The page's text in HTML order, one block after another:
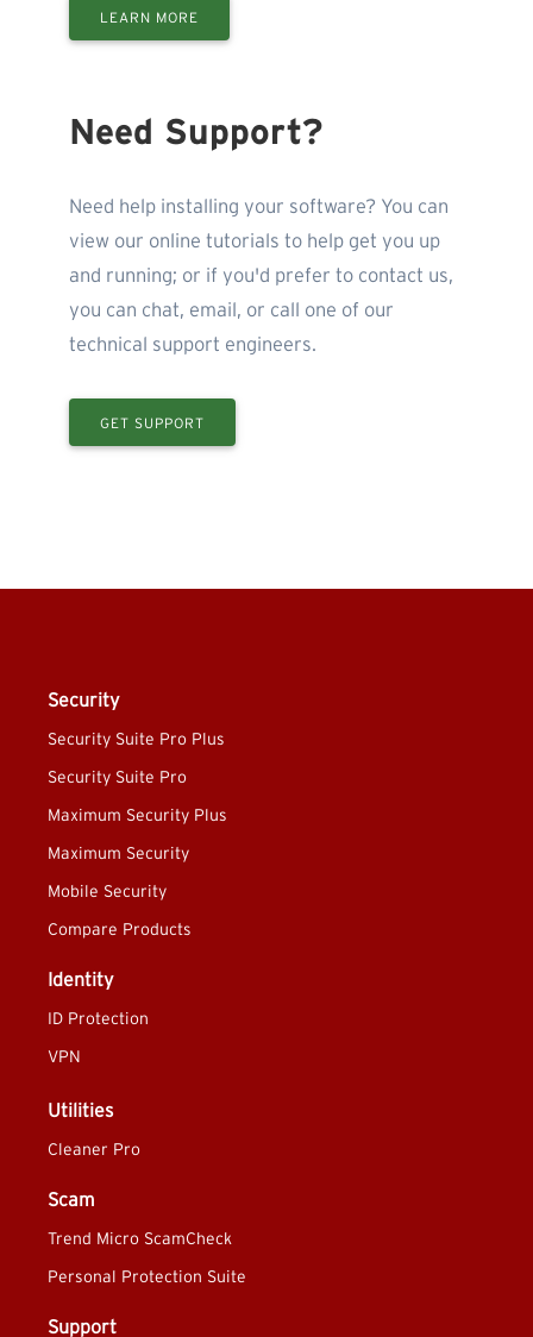
LEARN MORE
Need Support?
Need help installing your software? You can
view our online tutorials to help get you up
and running; or if you'd prefer to contact us,
you can chat, email, or call one of our
technical support engineers.
GET SUPPORT
Security
Security Suite Pro Plus
Security Suite Pro
Maximum Security Plus
Maximum Security
Mobile Security
Compare Products
Identity
ID Protection
VPN
Utilities
Cleaner Pro
Scam
Trend Micro ScamCheck
Personal Protection Suite
Support